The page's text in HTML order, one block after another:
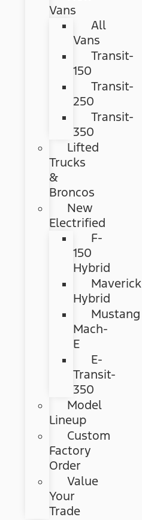
Vans
All
Vans
Transit-
150
Transit-
250
Transit-
350
Lifted
Trucks
&
Broncos
New
Electrified
F-
150
Hybrid
Maverick
Hybrid
Mustang
Mach-
E
E-
Transit-
350
Model
Lineup
Custom
Factory
Order
Value
Your
Trade